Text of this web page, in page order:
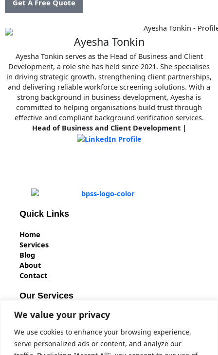
We value your privacy
We use cookies to enhance your browsing experience,
serve personalized ads or content, and analyze our
Get A Free Quote
Ayesha Tonkin
Ayesha Tonkin serves as the Head of Business and Client
Development, a role she has held since 2021. She specialises
in driving strategic growth, strengthening client partnerships,
and delivering reliable workforce screening solutions. With a
strong background in business development, Ayesha is
committed to helping organisations build trust through
effective and compliant background verification services.
Head of Business and Client Development |
Quick Links
Home
Services
Blog
About
Contact
Our Services
BS7858 Vetting
BS7858 Security Screening